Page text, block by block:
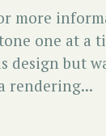
more
one at a
design but
rendering...